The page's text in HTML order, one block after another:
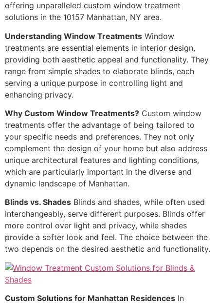
offering unparalleled custom window treatment
solutions in the 10157 Manhattan, NY area.
Understanding Window Treatments Window
treatments are essential elements in interior design,
providing both aesthetic appeal and functionality. They
range from simple shades to elaborate blinds, each
serving a unique purpose in controlling light and
enhancing privacy.
Why Custom Window Treatments? Custom window
treatments offer the advantage of being tailored to
your specific needs and preferences. They not only
complement the design of your home but also address
unique architectural features and lighting conditions,
which are particularly important in the diverse and
dynamic landscape of Manhattan.
Blinds vs. Shades Blinds and shades, while often used
interchangeably, serve different purposes. Blinds offer
more control over light and privacy, while shades
provide a softer look and feel. The choice between the
two depends on the desired aesthetic and functionality.
Custom Solutions for Manhattan Residences In